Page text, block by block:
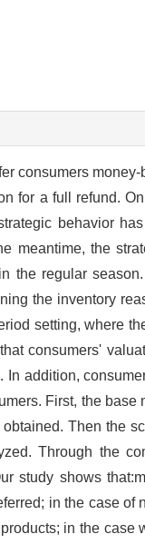
consumers
for a full refund.
behavior
meantime, the
the regular
the inventory
setting, where
consumers'
addition,
First, the
Then the
Through the
study shows
in the case
in the